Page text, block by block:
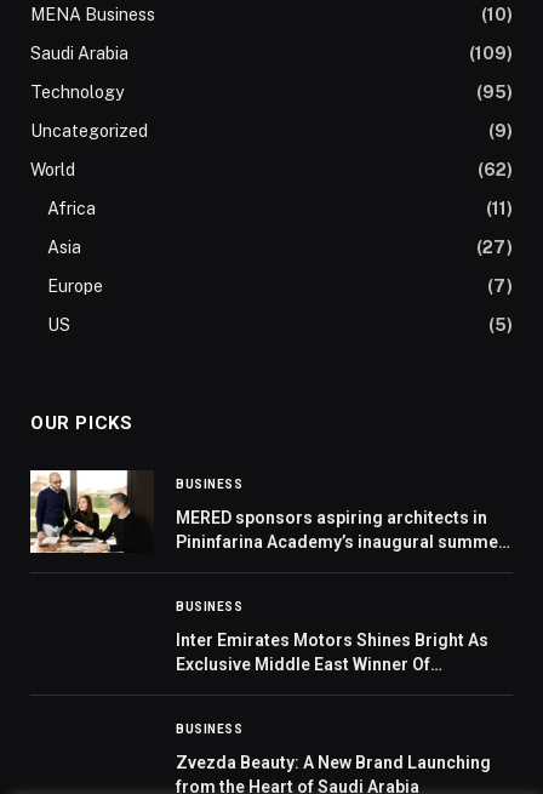
MENA Business
(10)
Saudi Arabia
(109)
Technology
(95)
Uncategorized
(9)
World
(62)
Africa
(11)
Asia
(27)
Europe
(7)
US
(5)
OUR PICKS
BUSINESS
MERED sponsors aspiring architects in
Pininfarina Academy’s inaugural summer
BUSINESS
Inter Emirates Motors Shines Bright As
Exclusive Middle East Winner Of
BUSINESS
Zvezda Beauty: A New Brand Launching
from the Heart of Saudi Arabia